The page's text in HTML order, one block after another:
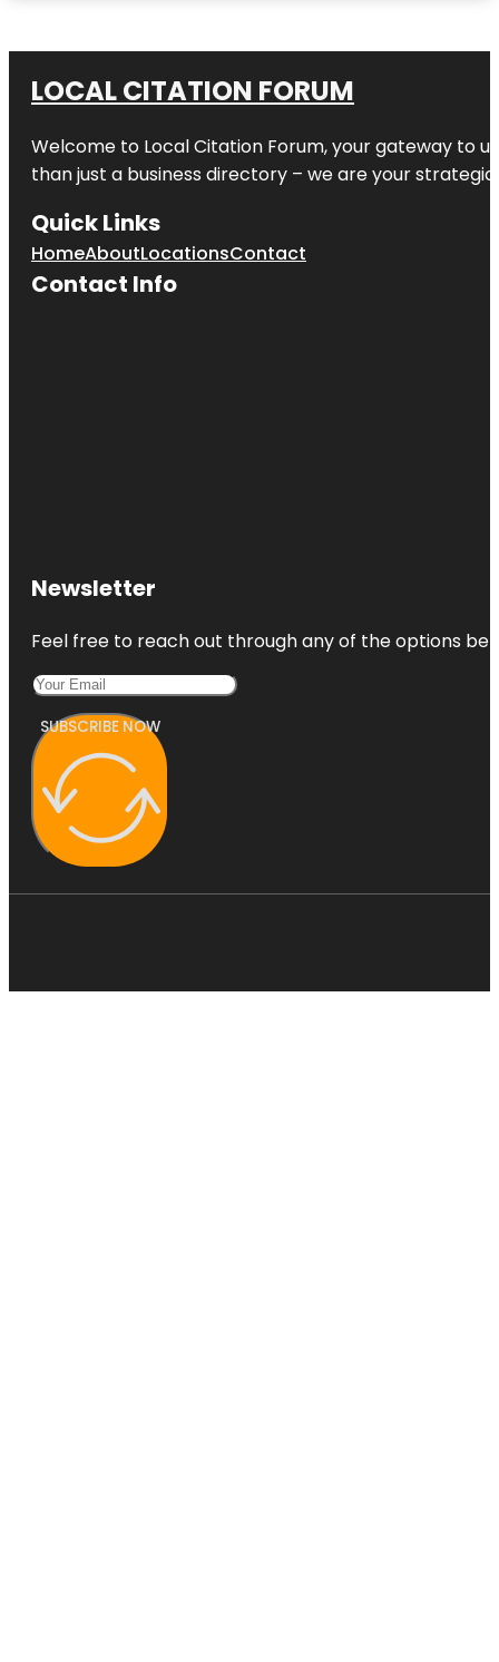
LOCAL CITATION FORUM
Welcome to Local Citation Forum, your gateway to
than just a business directory – we are your
Quick Links
HomeAboutLocationsContact
Contact Info
Newsletter
Feel free to reach out through any of the options
SUBSCRIBE NOW